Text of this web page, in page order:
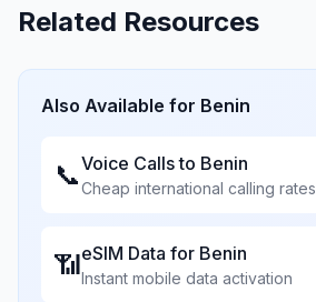
Related Resources
Also Available for Benin
📞Voice Calls to Benin
Cheap international calling rates
📶eSIM Data for Benin
Instant mobile data activation